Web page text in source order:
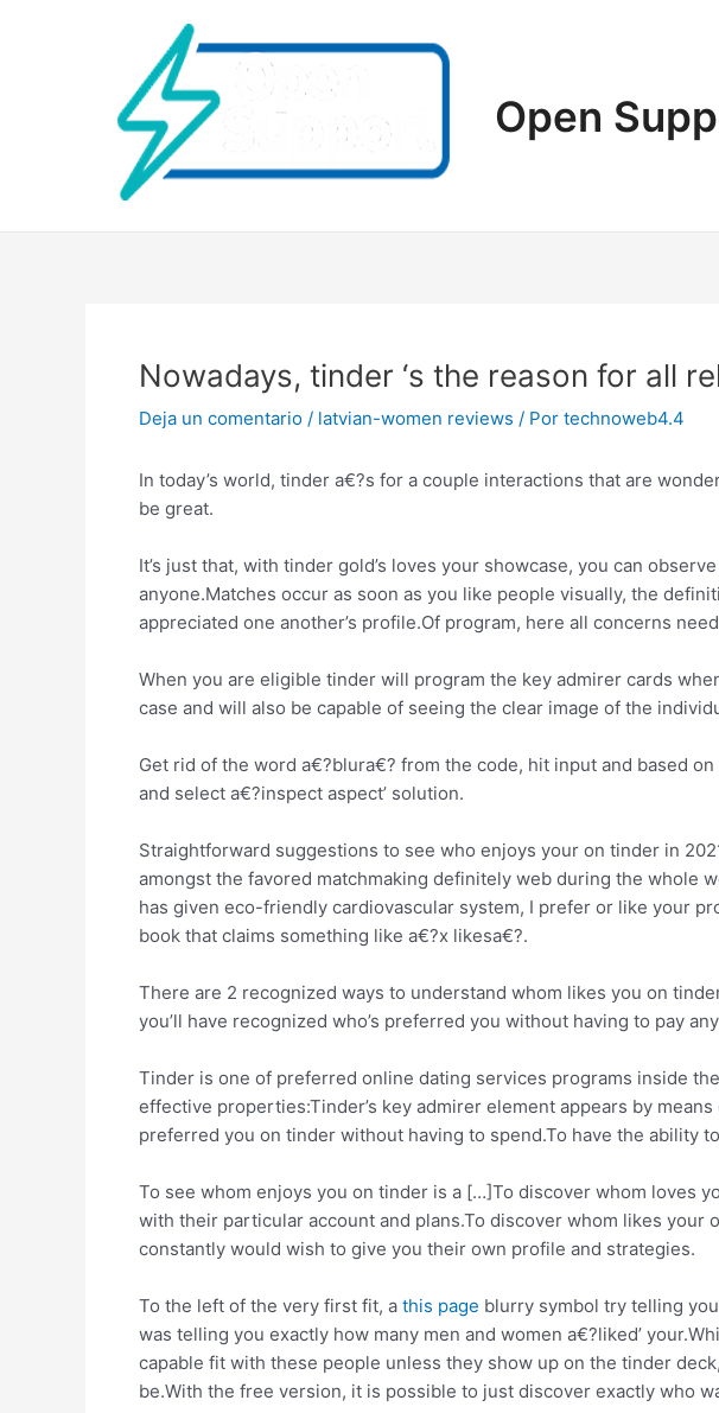
Open
Nowadays, tinder ‘s the reason for all
Deja un comentario / latvian-women reviews / Por technoweb4.4
In today’s world, tinder a€?s for a couple interactions that are
be great.
It’s just that, with tinder gold’s loves your showcase, you can
anyone.Matches occur as soon as you like people visually, the
appreciated one another’s profile.Of program, here all concerns
When you are eligible tinder will program the key admirer cards
case and will also be capable of seeing the clear image of the
Get rid of the word a€?blura€? from the code, hit input and based
and select a€?inspect aspect’ solution.
Straightforward suggestions to see who enjoys your on tinder in
amongst the favored matchmaking definitely web during the whole
has given eco-friendly cardiovascular system, I prefer or like your
book that claims something like a€?x likesa€?.
There are 2 recognized ways to understand whom likes you on
you’ll have recognized who’s preferred you without having to pay
Tinder is one of preferred online dating services programs inside
effective properties:Tinder’s key admirer element appears by
preferred you on tinder without having to spend.To have the ability
To see whom enjoys you on tinder is a […]To discover whom loves
with their particular account and plans.To discover whom likes
constantly would wish to give you their own profile and strategies.
To the left of the very first fit, a this page blurry symbol try telling
was telling you exactly how many men and women a€?liked’
capable fit with these people unless they show up on the tinder
be.With the free version, it is possible to just discover exactly who